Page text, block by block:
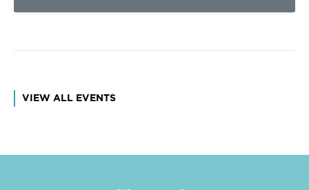
VIEW ALL EVENTS